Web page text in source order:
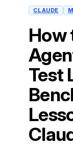
CLAUDE
How
Test